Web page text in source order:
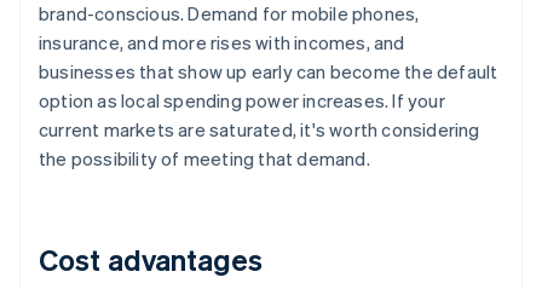
brand-conscious. Demand for mobile phones,
insurance, and more rises with incomes, and
businesses that show up early can become the default
option as local spending power increases. If your
current markets are saturated, it's worth considering
the possibility of meeting that demand.
Cost advantages